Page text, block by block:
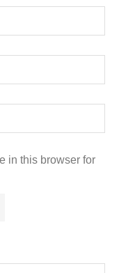
in this browser for